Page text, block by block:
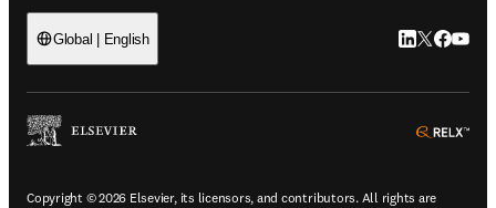
Global | English LinkedIn
Twitter
Copyright © 2026 Elsevier, its licensors, and contributors. All rights are